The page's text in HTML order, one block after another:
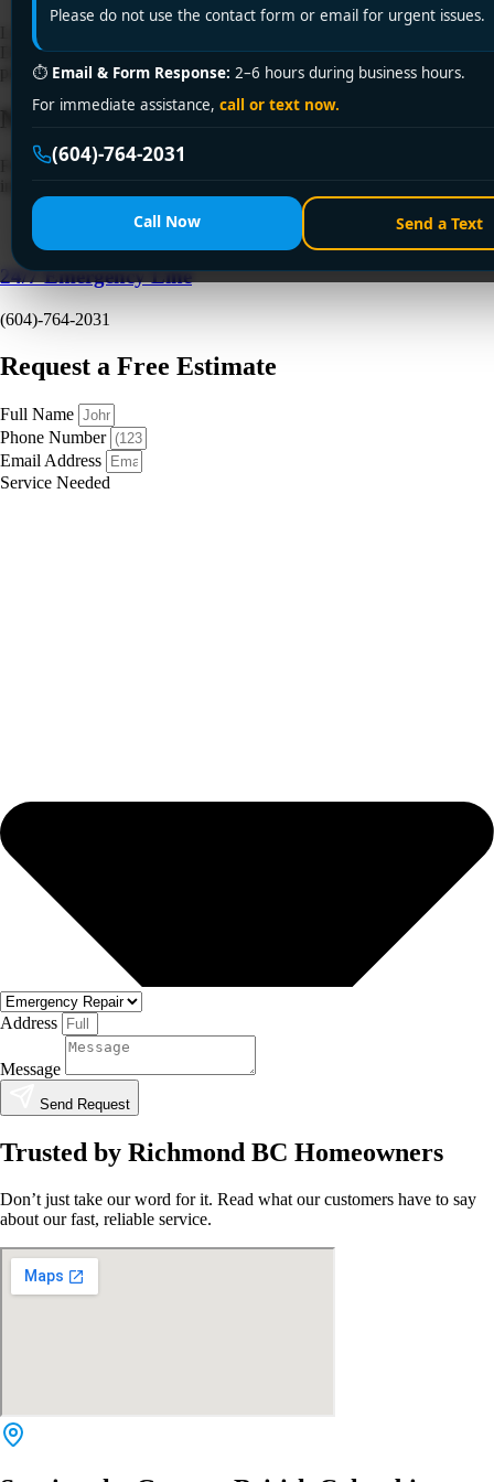
Please do not use the contact form or email for urgent issues.
⏱ Email & Form Response: 2–6 hours during business hours.
For immediate assistance, call or text now.
(604)-764-2031
Call Now Send a Text
Drainage Ltd. offers expert plumbing services with certified
professionals. Call +1 (604) 764-2031 today!
Need a PlumberRight Now?
Fill out the form to request a free quote or schedule service. For
24/7 Emergency Line
(604)-764-2031
Request a Free Estimate
Full Name
Phone Number
Email Address
Service Needed
Address
Message
Send Request
Trusted by Richmond BC Homeowners
Don’t just take our word for it. Read what our customers have to say
about our fast, reliable service.